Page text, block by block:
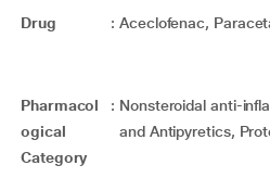
Drug : Aceclofenac,
Pharmacol
ogical
Category
: Nonsteroidal anti-
and Antipyretics,